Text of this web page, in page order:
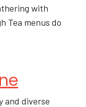
with
Tea menus do
and diverse